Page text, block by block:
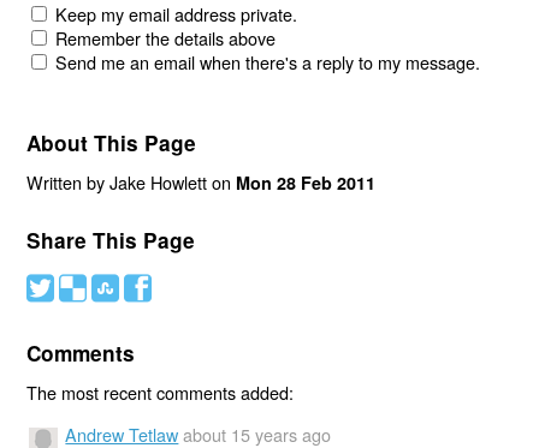
Keep my email address private.
Remember the details above
Send me an email when there's a reply to my message.
About This Page
Written by Jake Howlett on Mon 28 Feb 2011
Share This Page
# ( ) '
Comments
The most recent comments added:
Andrew Tetlaw about 15 years ago